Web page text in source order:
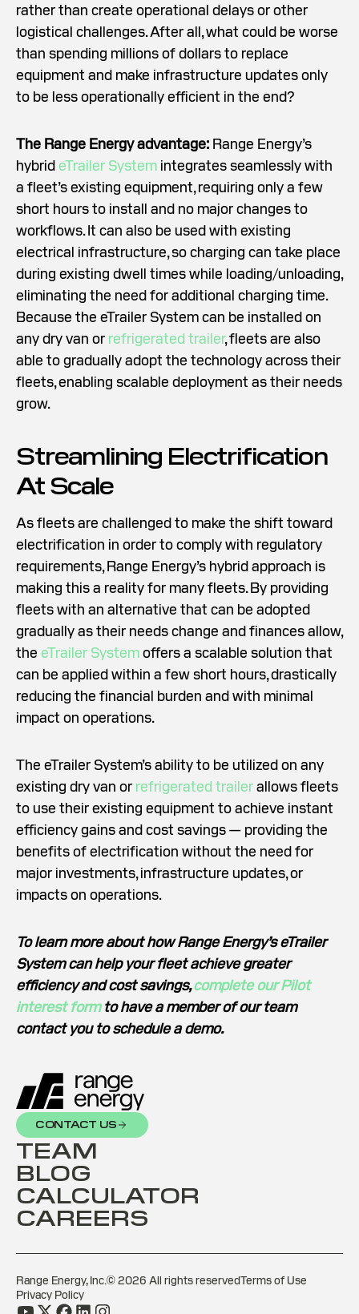
rather than create operational delays or other
logistical challenges. After all, what could be worse
than spending millions of dollars to replace
equipment and make infrastructure updates only
to be less operationally efficient in the end?
The Range Energy advantage: Range Energy’s
hybrid eTrailer System integrates seamlessly with
a fleet’s existing equipment, requiring only a few
short hours to install and no major changes to
workflows. It can also be used with existing
electrical infrastructure, so charging can take place
during existing dwell times while loading/unloading,
eliminating the need for additional charging time.
Because the eTrailer System can be installed on
any dry van or refrigerated trailer, fleets are also
able to gradually adopt the technology across their
fleets, enabling scalable deployment as their needs
grow.
Streamlining Electrification
At Scale
As fleets are challenged to make the shift toward
electrification in order to comply with regulatory
requirements, Range Energy’s hybrid approach is
making this a reality for many fleets. By providing
fleets with an alternative that can be adopted
gradually as their needs change and finances allow,
the eTrailer Systemoffers a scalable solution that
can be applied within a few short hours, drastically
reducing the financial burden and with minimal
impact on operations.
The eTrailer System’s ability to be utilized on any
existing dry van or refrigerated trailerallows fleets
to use their existing equipment to achieve instant
efficiency gains and cost savings — providing the
benefits of electrification without the need for
major investments, infrastructure updates, or
impacts on operations.
To learn more about how Range Energy’s eTrailer
System can help your fleet achieve greater
efficiency and cost savings,complete our Pilot
interest formto have a member of our team
contact you to schedule a demo.
CONTACT US
TEAM
BLOG
CALCULATOR
CAREERS
Range Energy, Inc.©2026 All rights reservedTerms of Use
Privacy Policy